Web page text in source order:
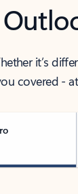
it’s
covered -